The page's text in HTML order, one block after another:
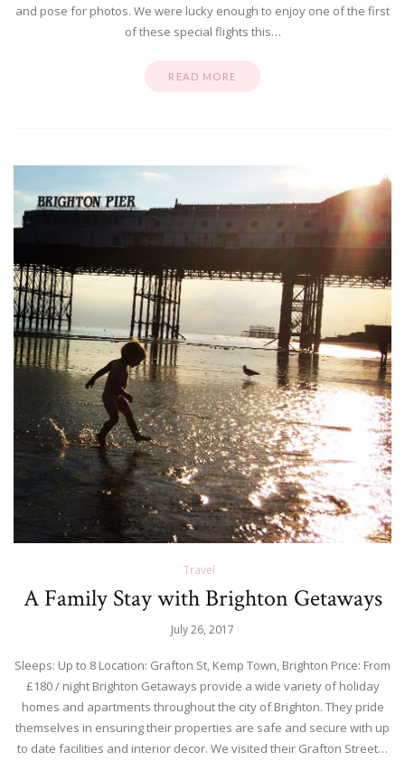
and pose for photos. We were lucky enough to enjoy one of the first
of these special flights this…
READ MORE
Travel
A Family Stay with Brighton Getaways
July 26, 2017
Sleeps: Up to 8 Location: Grafton St, Kemp Town, Brighton Price: From
£180 / night Brighton Getaways provide a wide variety of holiday
homes and apartments throughout the city of Brighton. They pride
themselves in ensuring their properties are safe and secure with up
to date facilities and interior decor. We visited their Grafton Street…